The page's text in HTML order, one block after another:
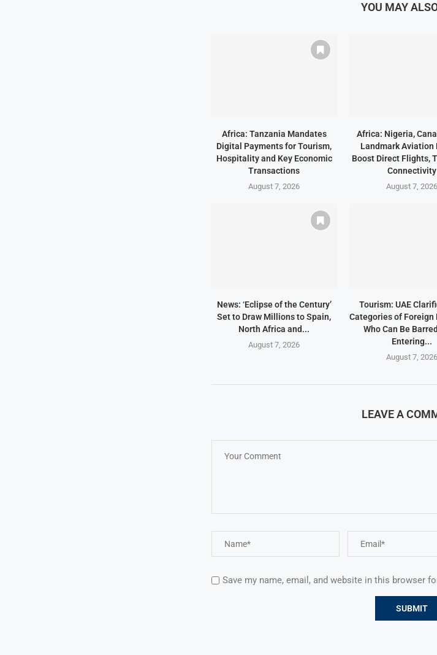
YOU MAY
Africa: Tanzania Mandates
Digital Payments for Tourism,
Hospitality and Key Economic
Transactions
August 7, 2026
Africa: Nigeria,
Landmark Aviation
Boost Direct Flights,
Connectivity
August 7, 2026
News: ‘Eclipse of the Century’
Set to Draw Millions to Spain,
North Africa and...
August 7, 2026
Tourism: UAE
Categories of Foreign
Who Can Be
Entering...
August 7, 2026
LEAVE A
Save my name, email, and website in this browser